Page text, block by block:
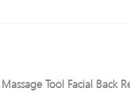
Tool Facial Back